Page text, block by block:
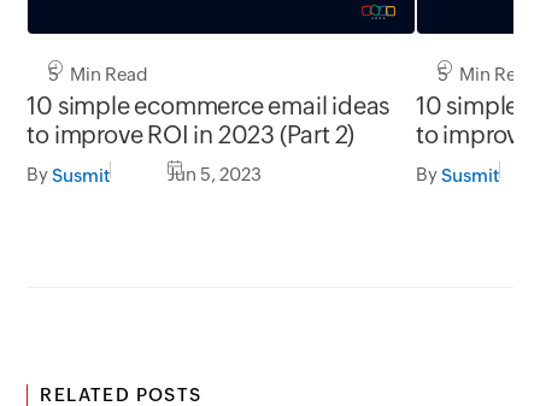
5 Min Read
10 simple ecommerce email ideas
to improve ROI in 2023 (Part 2)
BySusmit Jun 5, 2023
5 Min Read
10 simple
to improve
BySusmit
RELATED POSTS